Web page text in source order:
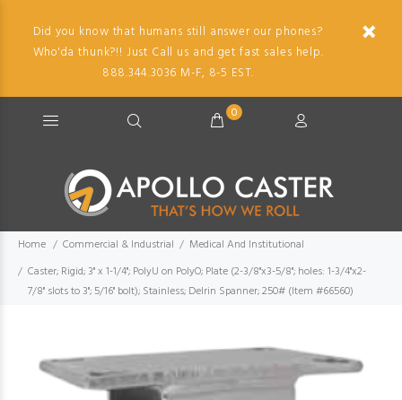
Did you know that humans still answer our phones?
Who'da thunk?!! Just Call us and get fast sales help.
888.344.3036 M-F, 8-5 EST.
0
Home Commercial & Industrial
Medical And Institutional
Caster; Rigid; 3" x 1-1/4"; PolyU on PolyO; Plate (2-3/8"x3-5/8"; holes: 1-3/4"x2-
7/8" slots to 3"; 5/16" bolt); Stainless; Delrin Spanner; 250# (Item #66560)